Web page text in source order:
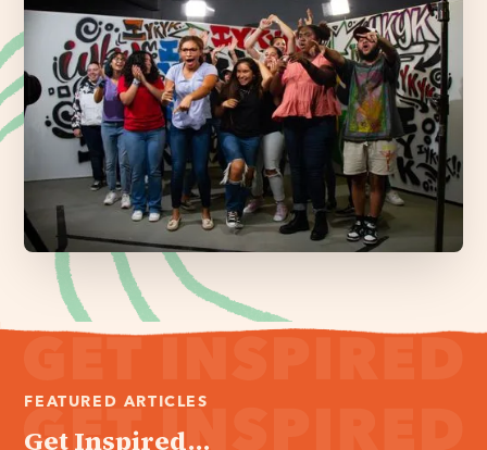
FEATURED ARTICLES
Get Inspired...